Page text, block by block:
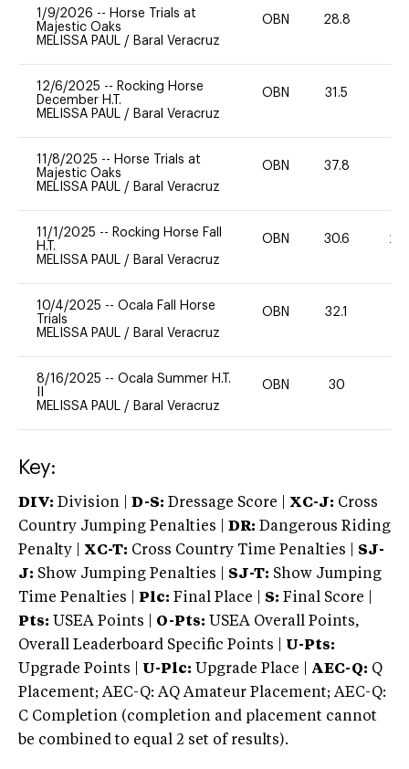
1/9/2026 -- Horse Trials at
Majestic Oaks
MELISSA PAUL / Baral Veracruz
OBN 28.8
12/6/2025 -- Rocking Horse
December H.T.
MELISSA PAUL / Baral Veracruz
OBN 31.5
11/8/2025 -- Horse Trials at
Majestic Oaks
MELISSA PAUL / Baral Veracruz
OBN 37.8
11/1/2025 -- Rocking Horse Fall
H.T.
MELISSA PAUL / Baral Veracruz
OBN 30.6 20
10/4/2025 -- Ocala Fall Horse
Trials
MELISSA PAUL / Baral Veracruz
OBN 32.1
8/16/2025 -- Ocala Summer H.T.
MELISSA PAUL / Baral Veracruz
OBN 30
Key:
DIV: Division | D-S: Dressage Score | XC-J: Cross
Country Jumping Penalties |
DR: Dangerous Riding
Penalty | XC-T: Cross Country Time Penalties | SJ-
J: Show Jumping Penalties | SJ-T: Show Jumping
Time Penalties |
Plc: Final Place | S: Final Score |
Pts: USEA Points | O-Pts: USEA Overall Points,
Overall Leaderboard Specific Points | U-Pts:
Upgrade Points | U-Plc: Upgrade Place | AEC-Q: Q
Placement; AEC-Q: AQ Amateur Placement; AEC-Q:
C Completion (completion and placement cannot
be combined to equal 2 set of results).